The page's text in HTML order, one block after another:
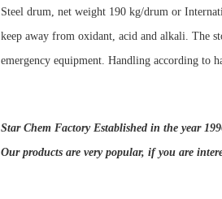
Steel drum, net weight 190 kg/drum or
keep away from oxidant, acid and alkali. The
emergency equipment. Handling according to
Star Chem Factory Established in the year
Our products are very popular, if you are